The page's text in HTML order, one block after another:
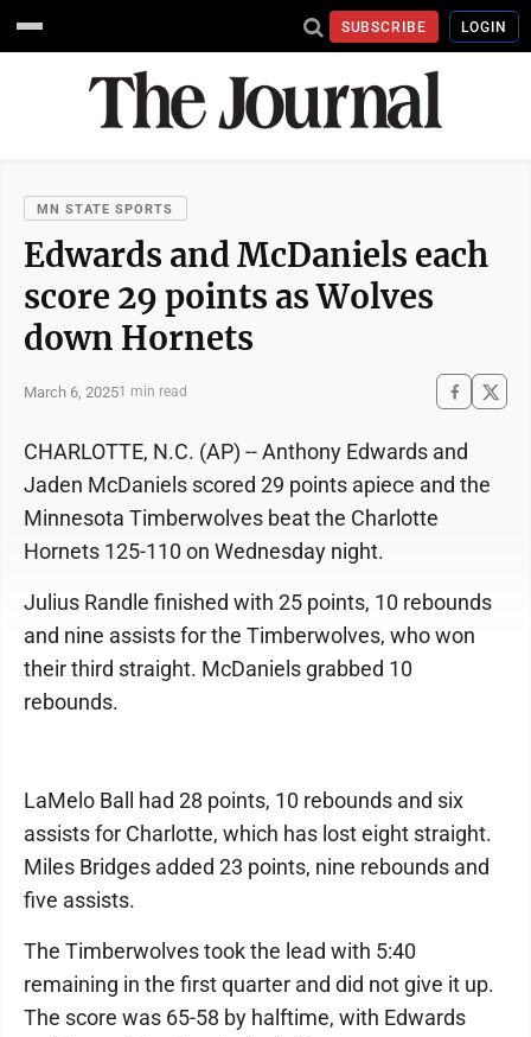
SUBSCRIBE LOGIN
MN STATE SPORTS
Edwards and McDaniels each
score 29 points as Wolves
down Hornets
March 6, 20251 min read
CHARLOTTE, N.C. (AP) -- Anthony Edwards and
Jaden McDaniels scored 29 points apiece and the
Minnesota Timberwolves beat the Charlotte
Hornets 125-110 on Wednesday night.
Julius Randle finished with 25 points, 10 rebounds
and nine assists for the Timberwolves, who won
their third straight. McDaniels grabbed 10
rebounds.
LaMelo Ball had 28 points, 10 rebounds and six
assists for Charlotte, which has lost eight straight.
Miles Bridges added 23 points, nine rebounds and
five assists.
The Timberwolves took the lead with 5:40
remaining in the first quarter and did not give it up.
The score was 65-58 by halftime, with Edwards